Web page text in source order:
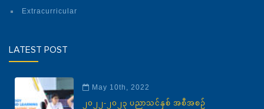
Extracurricular
LATEST POST
May 10th, 2022
၂၀၂၂-၂၀၂၃ ပညာသင်နှစ် အစီအစဉ်